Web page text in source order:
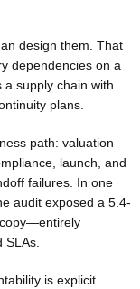
design them. That
dependencies on a
supply chain with
plans.
path: valuation
launch, and
failures. In one
audit exposed a 5.4-
is explicit.